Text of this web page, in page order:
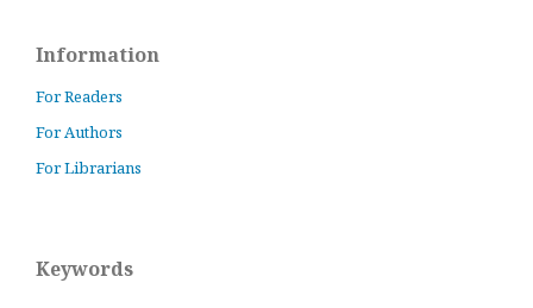
Information
For Readers
For Authors
For Librarians
Keywords